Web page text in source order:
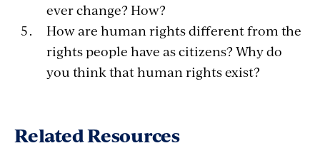
ever change? How?
How are human rights different from the
rights people have as citizens? Why do
you think that human rights exist?
Related Resources